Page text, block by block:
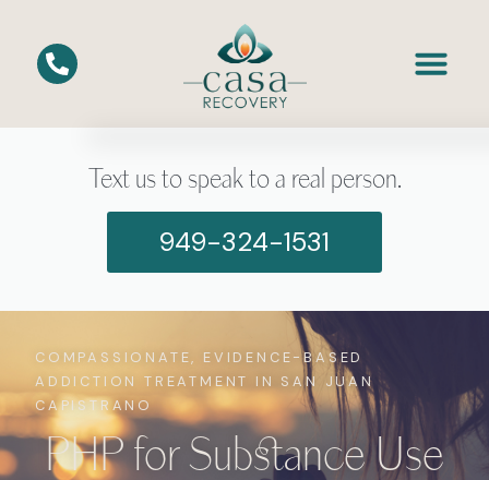
Text us to speak to a real person.
949-324-1531
COMPASSIONATE, EVIDENCE-BASED
ADDICTION TREATMENT IN SAN JUAN
CAPISTRANO
PHP for Substance Use